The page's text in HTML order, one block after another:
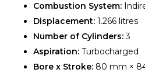
Combustion System:
Displacement:1.266 litres
Number of Cylinders:3
Aspiration:Turbocharged
Bore x Stroke:80 mm ×